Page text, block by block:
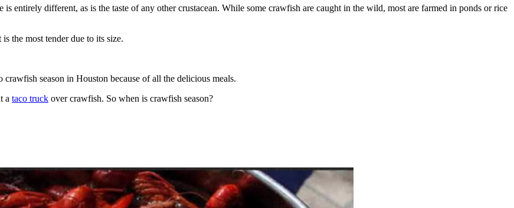
entirely different, as is the taste of any other crustacean. While some crawfish are caught in the wild, most are farmed in ponds or rice
the most tender due to its size.
season in Houston because of all the delicious meals.
a taco truck over crawfish. So when is crawfish season?